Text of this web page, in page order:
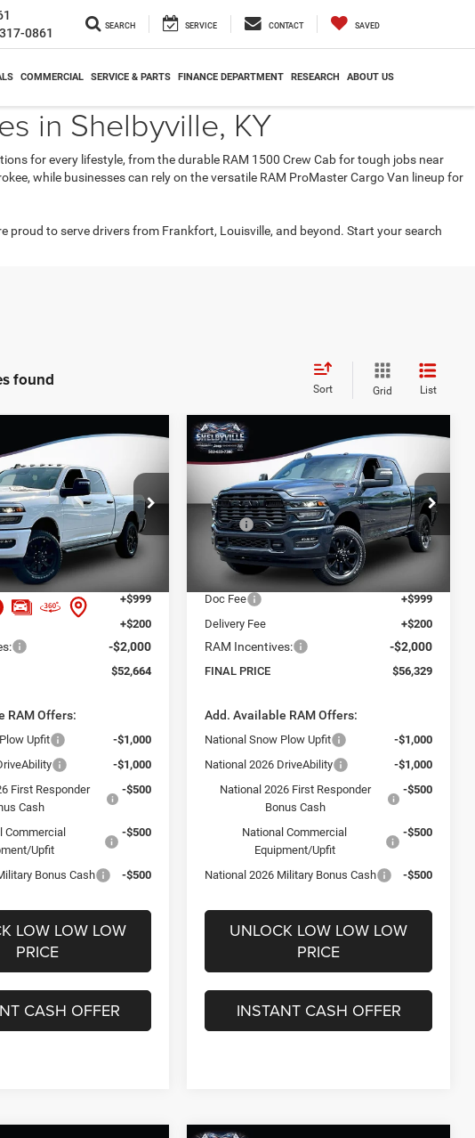
0861 SEARCH SERVICE CONTACT SAVED
COMMERCIAL SERVICE & PARTS FINANCE DEPARTMENT RESEARCH ABOUT US
in Shelbyville, KY
for every lifestyle, from the durable RAM 1500 Crew Cab for tough jobs near
while businesses can rely on the versatile RAM ProMaster Cargo Van lineup for
proud to serve drivers from Frankfort, Louisville, and beyond. Start your search
found Sort Grid List
Stock:26280
SAVINGS
Less
$61,465
-$8,000
+$999
+$200
-$2,000
$52,664
RAM Offers:
Upfit
-$1,000
-$1,000
First Responder
Cash
-$500
Commercial
Upfit
-$500
Bonus Cash -$500
LOW LOW LOW
PRICE
CASH OFFER
2026RAM 2500Big
Price Drop
VIN:3C6UR5DJ1TG222626Stock:26219
Model:DJ7H91
In Stock
$56,329
FINAL PRICE
$8,341
SAVINGS
Less
MSRP:
$64,670
Dealer Discount:
-$7,540
Internet Price:
Doc Fee
+$999
Delivery Fee
+$200
RAM Incentives: -$2,000
FINAL PRICE $56,329
Add. Available RAM Offers:
National Snow Plow Upfit
-$1,000
National 2026 DriveAbility
-$1,000
National 2026 First Responder
Bonus Cash
-$500
National Commercial
Equipment/Upfit
-$500
National 2026 Military Bonus Cash -$500
UNLOCK LOW LOW LOW
PRICE
INSTANT CASH OFFER
Compare Vehicle